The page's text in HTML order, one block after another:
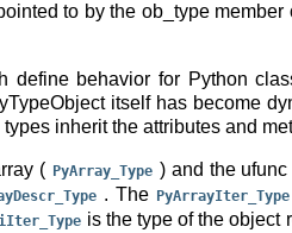
to by the ob_type member
define behavior for Python
itself has become
inherit the attributes and
( PyArray_Type ) and the ufunc
. The PyArrayIter_Type
is the type of the object